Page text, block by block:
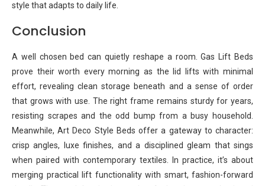
style that adapts to daily life.
Conclusion
A well chosen bed can quietly reshape a room. Gas Lift Beds
prove their worth every morning as the lid lifts with minimal
effort, revealing clean storage beneath and a sense of order
that grows with use. The right frame remains sturdy for years,
resisting scrapes and the odd bump from a busy household.
Meanwhile, Art Deco Style Beds offer a gateway to character:
crisp angles, luxe finishes, and a disciplined gleam that sings
when paired with contemporary textiles. In practice, it’s about
merging practical lift functionality with smart, fashion-forward